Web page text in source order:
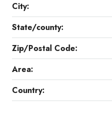
City:
State/county:
Zip/Postal Code:
Area:
Country: